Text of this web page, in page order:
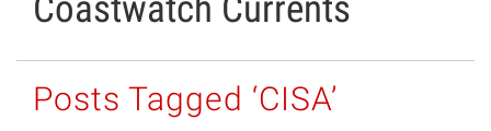
Posts Tagged ‘CISA’